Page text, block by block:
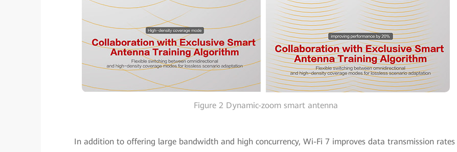
Figure 2 Dynamic-zoom smart antenna
In addition to offering large bandwidth and high concurrency, Wi-Fi 7 improves data transmission rates